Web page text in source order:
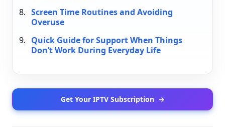
Screen Time Routines and Avoiding
Overuse
Quick Guide for Support When Things
Don’t Work During Everyday Life
Get Your IPTV Subscription →